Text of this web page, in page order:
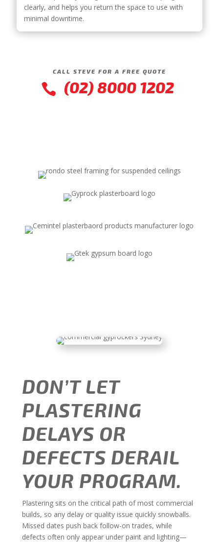
clearly, and helps you return the space to use with
minimal downtime.
CALL STEVE FOR A FREE QUOTE
 (02) 8000 1202
DON’T LET
PLASTERING
DELAYS OR
DEFECTS DERAIL
YOUR PROGRAM.
Plastering sits on the critical path of most commercial
builds, so any delay or quality issue quickly snowballs.
Missed dates push back follow-on trades, while
defects often only appear under paint and lighting—